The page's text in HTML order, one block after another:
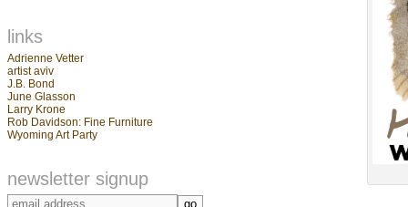
links
Adrienne Vetter
artist aviv
J.B. Bond
June Glasson
Larry Krone
Rob Davidson: Fine Furniture
Wyoming Art Party
newsletter signup